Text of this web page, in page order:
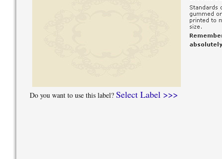
Do you want to use this label? Select Label >>>